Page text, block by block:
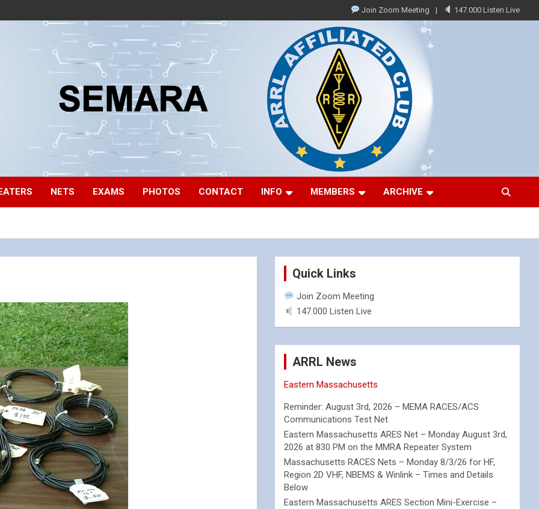
Join Zoom Meeting 147.000 Listen Live
NETS EXAMS PHOTOS CONTACT INFO MEMBERS ARCHIVE
Quick Links
Join Zoom Meeting
147.000 Listen Live
ARRL News
Eastern Massachusetts
Reminder: August 3rd, 2026 – MEMA RACES/ACS
Communications Test Net
Eastern Massachusetts ARES Net – Monday August 3rd,
2026 at 830 PM on the MMRA Repeater System
Massachusetts RACES Nets – Monday 8/3/26 for HF,
Region 2D VHF, NBEMS & Winlink – Times and Details
Below
Eastern Massachusetts ARES Section Mini-Exercise –